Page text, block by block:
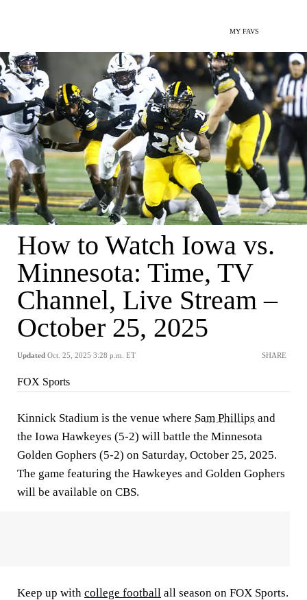
MY FAVS
How to Watch Iowa vs.
Minnesota: Time, TV
Channel, Live Stream –
October 25, 2025
Updated Oct. 25, 2025 3:28 p.m. ET SHARE
FOX Sports
Kinnick Stadium is the venue where Sam Phillips and
the Iowa Hawkeyes (5-2) will battle the Minnesota
Golden Gophers (5-2) on Saturday, October 25, 2025.
The game featuring the Hawkeyes and Golden Gophers
will be available on CBS.
Keep up with college football all season on FOX Sports.